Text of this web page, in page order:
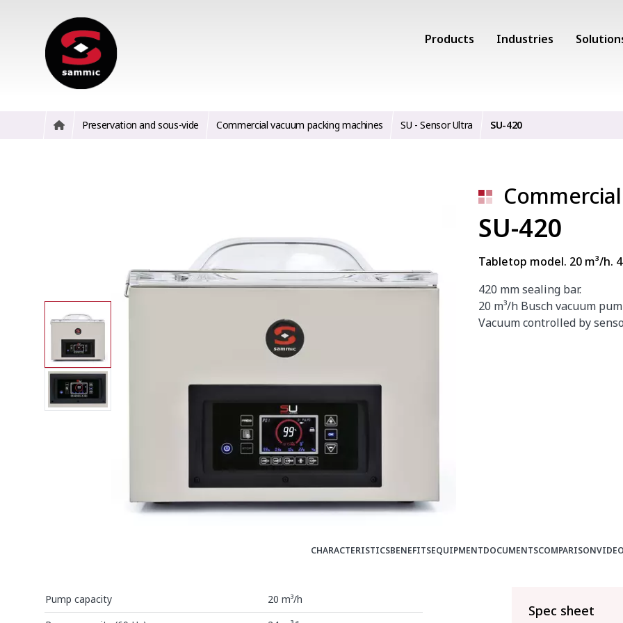
Products Industries
Preservation and sous-vide Commercial vacuum packing machines SU - Sensor Ultra SU-420
SU-420
Tabletop model. 20 m³/h.
420 mm sealing bar.
20 m³/h Busch vacuum
Vacuum controlled by
CHARACTERISTICSBENEFITSEQUIPMENTDOCUMENTSCOMPARISON
Pump capacity
20 m³/h
Spec sheet